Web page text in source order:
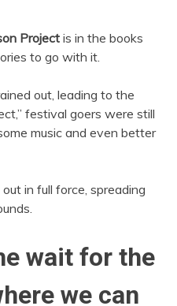
Project is in the books
to go with it.
out, leading to the
festival goers were still
music and even better
in full force, spreading
wait for the
we can